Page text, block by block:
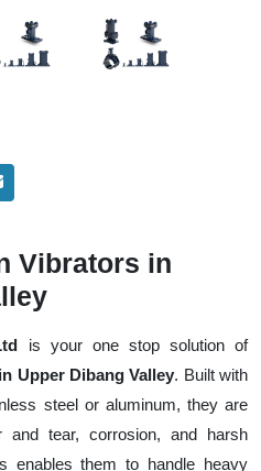
Vibrators in
is your one stop solution of
Upper Dibang Valley. Built with
steel or aluminum, they are
tear, corrosion, and harsh
enables them to handle heavy